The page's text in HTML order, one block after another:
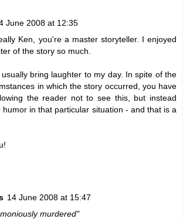
June 2008 at 12:35
Ken, you're a master storyteller. I enjoyed
of the story so much.
bring laughter to my day. In spite of the
in which the story occurred, you have
the reader not to see this, but instead
humor in that particular situation - and that is a
14 June 2008 at 15:47
murdered"